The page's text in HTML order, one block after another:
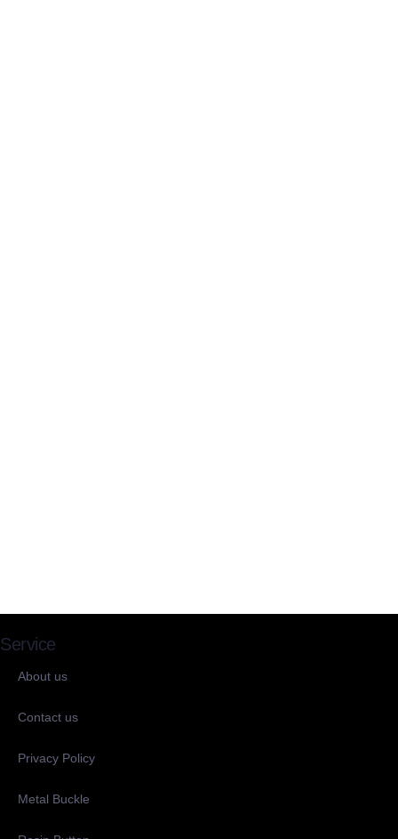
Service
About us
Contact us
Privacy Policy
Metal Buckle